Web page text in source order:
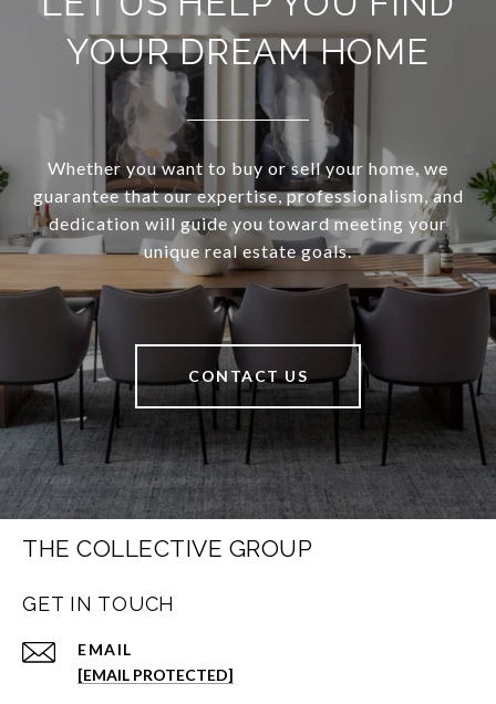
YOUR DREAM HOME
Whether you want to buy or sell your home, we
guarantee that our expertise, professionalism, and
dedication will guide you toward meeting your
unique real estate goals.
CONTACT US
THE COLLECTIVE GROUP
GET IN TOUCH
EMAIL
[EMAIL PROTECTED]